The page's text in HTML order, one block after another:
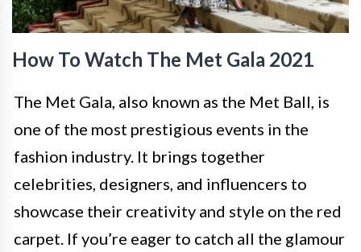
How To Watch The Met Gala 2021
The Met Gala, also known as the Met Ball, is
one of the most prestigious events in the
fashion industry. It brings together
celebrities, designers, and influencers to
showcase their creativity and style on the red
carpet. If you’re eager to catch all the glamour